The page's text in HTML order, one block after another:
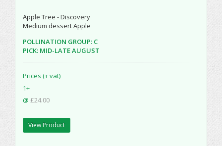
Apple Tree - Discovery
Medium dessert Apple
POLLINATION GROUP: C
PICK: MID-LATE AUGUST
Prices (+ vat)
1+
@ £24.00
View Product